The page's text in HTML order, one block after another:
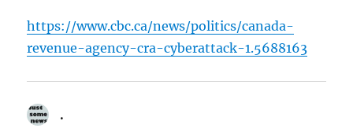
https://www.cbc.ca/news/politics/canada-
revenue-agency-cra-cyberattack-1.5688163
.